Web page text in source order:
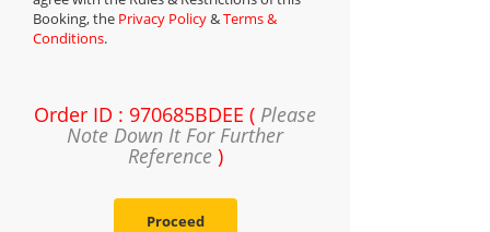
Booking, the Privacy Policy&Terms &
Conditions.
Order ID : 970685BDEE ( Please
Note Down It For Further
Reference)
Proceed